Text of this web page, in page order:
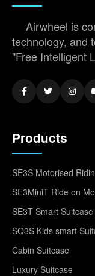
Airwheel is
technology, and
"Free Intelligent
Products
SE3S Motorised
SE3MiniT Ride on
SE3T Smart Suitcase
SQ3S Kids smart
Cabin Suitcase
Luxury Suitcase